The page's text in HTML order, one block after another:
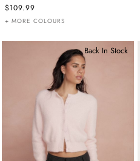
$109.99
+ MORE COLOURS
Back In Stock